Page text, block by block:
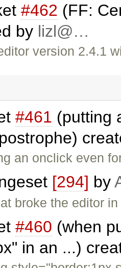
#462 (FF:
by lizl@…
version 2.4.1
#461 (putting
an onclick even
[294] by
broke the editor
#460 (when
in an ...)